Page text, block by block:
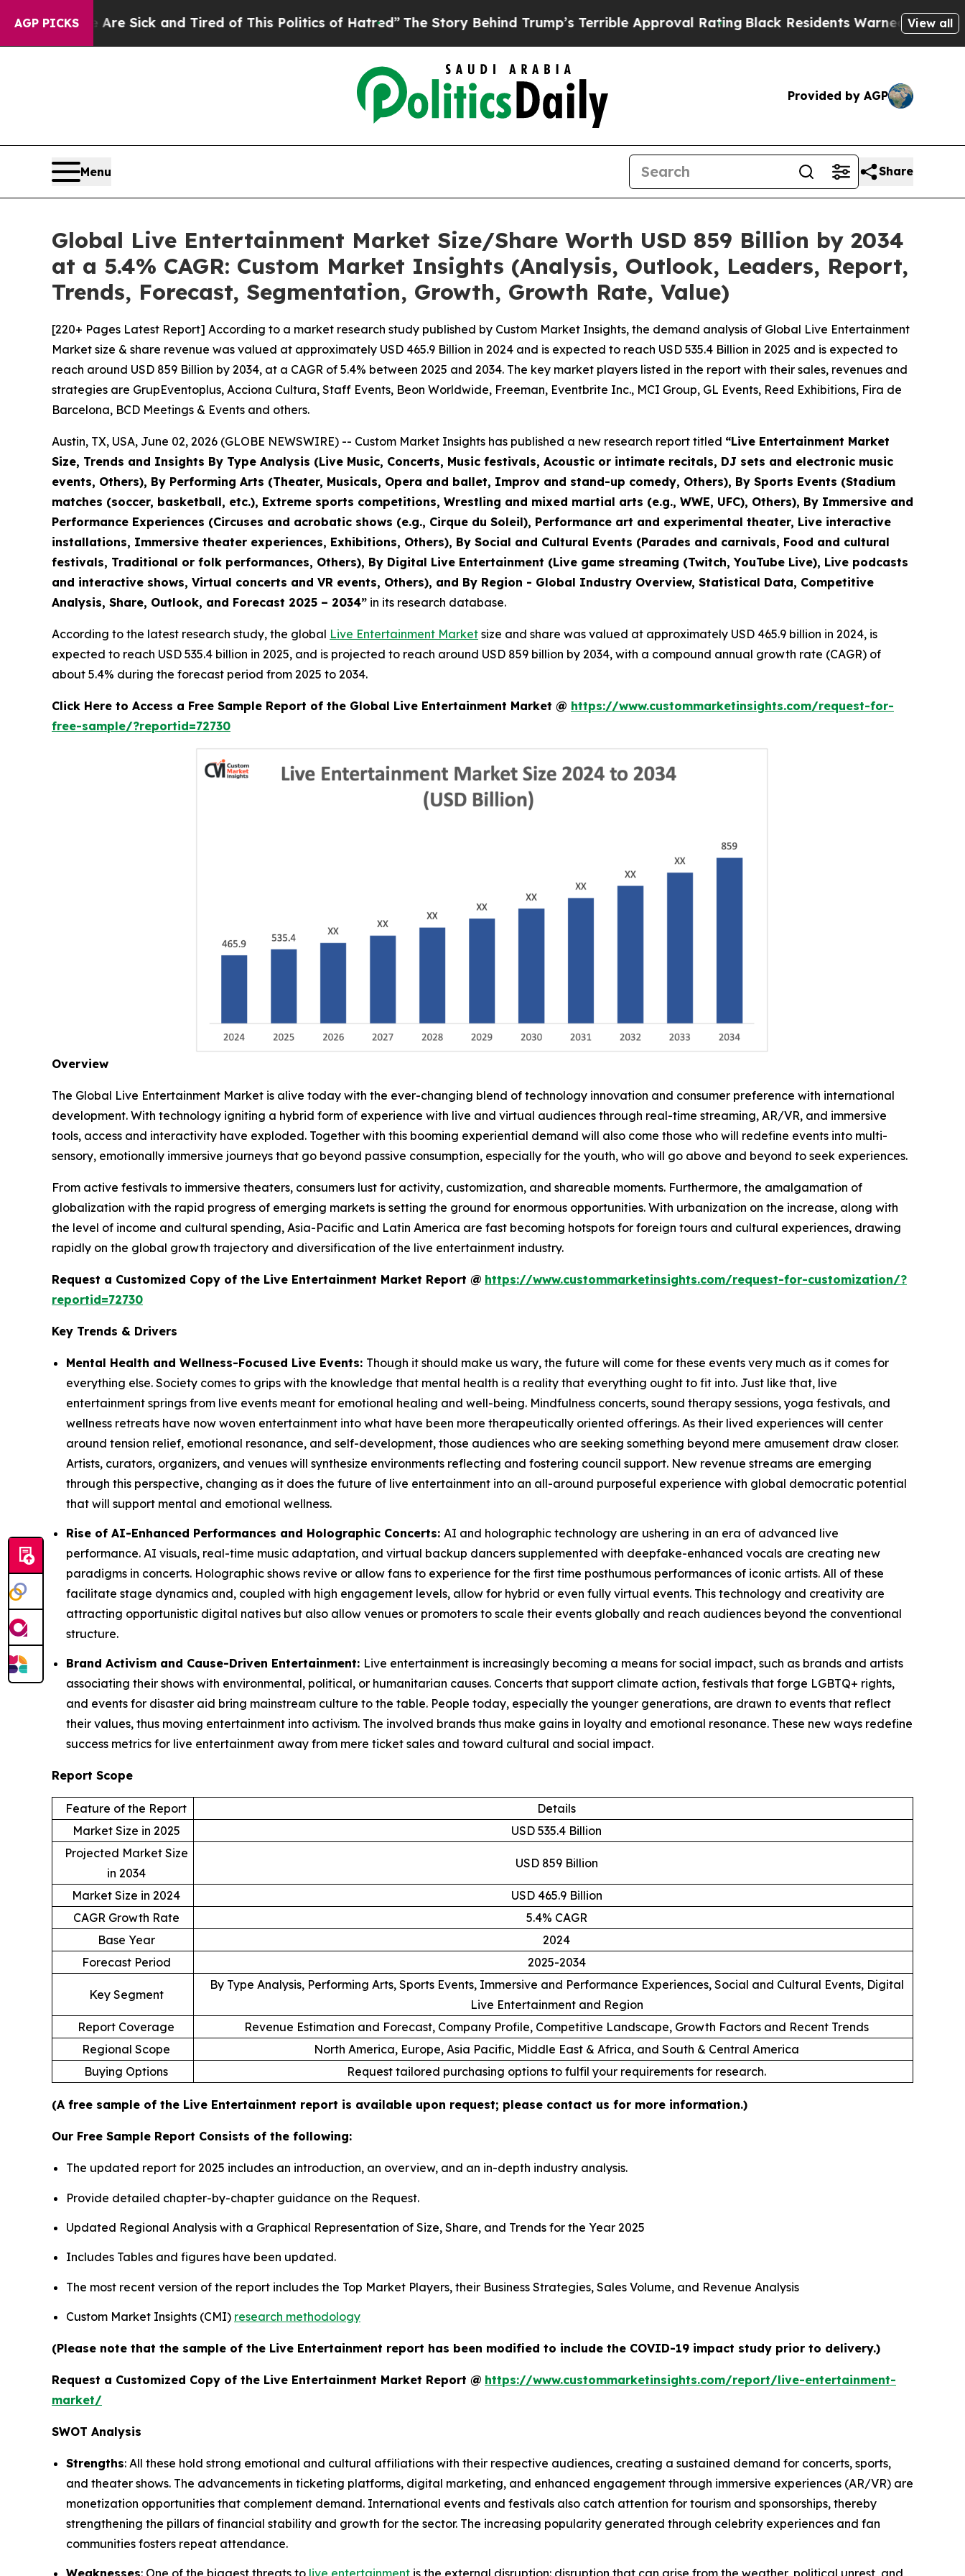
AGP PICKS
Are Sick and Tired of This Politics of Hatred”The Story Behind Trump’s Terrible Approval RatingBlack Residents Warned of Abusive Cops for
View all
Provided by AGP
Menu Share
Global Live Entertainment Market Size/Share Worth USD 859 Billion by 2034
at a 5.4% CAGR: Custom Market Insights (Analysis, Outlook, Leaders, Report,
Trends, Forecast, Segmentation, Growth, Growth Rate, Value)
[220+ Pages Latest Report] According to a market research study published by Custom Market Insights, the demand analysis of Global Live Entertainment
Market size & share revenue was valued at approximately USD 465.9 Billion in 2024 and is expected to reach USD 535.4 Billion in 2025 and is expected to
reach around USD 859 Billion by 2034, at a CAGR of 5.4% between 2025 and 2034. The key market players listed in the report with their sales, revenues and
strategies are GrupEventoplus, Acciona Cultura, Staff Events, Beon Worldwide, Freeman, Eventbrite Inc., MCI Group, GL Events, Reed Exhibitions, Fira de
Barcelona, BCD Meetings & Events and others.
Austin, TX, USA, June 02, 2026 (GLOBE NEWSWIRE) -- Custom Market Insights has published a new research report titled “Live Entertainment Market
Size, Trends and Insights By Type Analysis (Live Music, Concerts, Music festivals, Acoustic or intimate recitals, DJ sets and electronic music
events, Others), By Performing Arts (Theater, Musicals, Opera and ballet, Improv and stand-up comedy, Others), By Sports Events (Stadium
matches (soccer, basketball, etc.), Extreme sports competitions, Wrestling and mixed martial arts (e.g., WWE, UFC), Others), By Immersive and
Performance Experiences (Circuses and acrobatic shows (e.g., Cirque du Soleil), Performance art and experimental theater, Live interactive
installations, Immersive theater experiences, Exhibitions, Others), By Social and Cultural Events (Parades and carnivals, Food and cultural
festivals, Traditional or folk performances, Others), By Digital Live Entertainment (Live game streaming (Twitch, YouTube Live), Live podcasts
and interactive shows, Virtual concerts and VR events, Others), and By Region - Global Industry Overview, Statistical Data, Competitive
Analysis, Share, Outlook, and Forecast 2025 – 2034” in its research database.
According to the latest research study, the global Live Entertainment Market size and share was valued at approximately USD 465.9 billion in 2024, is
expected to reach USD 535.4 billion in 2025, and is projected to reach around USD 859 billion by 2034, with a compound annual growth rate (CAGR) of
about 5.4% during the forecast period from 2025 to 2034.
Click Here to Access a Free Sample Report of the Global Live Entertainment Market @ https://www.custommarketinsights.com/request-for-
free-sample/?reportid=72730
Overview
The Global Live Entertainment Market is alive today with the ever-changing blend of technology innovation and consumer preference with international
development. With technology igniting a hybrid form of experience with live and virtual audiences through real-time streaming, AR/VR, and immersive
tools, access and interactivity have exploded. Together with this booming experiential demand will also come those who will redefine events into multi-
sensory, emotionally immersive journeys that go beyond passive consumption, especially for the youth, who will go above and beyond to seek experiences.
From active festivals to immersive theaters, consumers lust for activity, customization, and shareable moments. Furthermore, the amalgamation of
globalization with the rapid progress of emerging markets is setting the ground for enormous opportunities. With urbanization on the increase, along with
the level of income and cultural spending, Asia-Pacific and Latin America are fast becoming hotspots for foreign tours and cultural experiences, drawing
rapidly on the global growth trajectory and diversification of the live entertainment industry.
Request a Customized Copy of the Live Entertainment Market Report @ https://www.custommarketinsights.com/request-for-customization/?
reportid=72730
Key Trends & Drivers
Mental Health and Wellness-Focused Live Events: Though it should make us wary, the future will come for these events very much as it comes for
everything else. Society comes to grips with the knowledge that mental health is a reality that everything ought to fit into. Just like that, live
entertainment springs from live events meant for emotional healing and well-being. Mindfulness concerts, sound therapy sessions, yoga festivals, and
wellness retreats have now woven entertainment into what have been more therapeutically oriented offerings. As their lived experiences will center
around tension relief, emotional resonance, and self-development, those audiences who are seeking something beyond mere amusement draw closer.
Artists, curators, organizers, and venues will synthesize environments reflecting and fostering council support. New revenue streams are emerging
through this perspective, changing as it does the future of live entertainment into an all-around purposeful experience with global democratic potential
that will support mental and emotional wellness.
Rise of AI-Enhanced Performances and Holographic Concerts: AI and holographic technology are ushering in an era of advanced live
performance. AI visuals, real-time music adaptation, and virtual backup dancers supplemented with deepfake-enhanced vocals are creating new
paradigms in concerts. Holographic shows revive or allow fans to experience for the first time posthumous performances of iconic artists. All of these
facilitate stage dynamics and, coupled with high engagement levels, allow for hybrid or even fully virtual events. This technology and creativity are
attracting opportunistic digital natives but also allow venues or promoters to scale their events globally and reach audiences beyond the conventional
structure.
Brand Activism and Cause-Driven Entertainment: Live entertainment is increasingly becoming a means for social impact, such as brands and artists
associating their shows with environmental, political, or humanitarian causes. Concerts that support climate action, festivals that forge LGBTQ+ rights,
and events for disaster aid bring mainstream culture to the table. People today, especially the younger generations, are drawn to events that reflect
their values, thus moving entertainment into activism. The involved brands thus make gains in loyalty and emotional resonance. These new ways redefine
success metrics for live entertainment away from mere ticket sales and toward cultural and social impact.
Report Scope
Feature of the Report
Details
Market Size in 2025
USD 535.4 Billion
Projected Market Size
in 2034
USD 859 Billion
Market Size in 2024
USD 465.9 Billion
CAGR Growth Rate
5.4% CAGR
Base Year
2024
Forecast Period
2025-2034
Key Segment
By Type Analysis, Performing Arts, Sports Events, Immersive and Performance Experiences, Social and Cultural Events, Digital
Live Entertainment and Region
Report Coverage
Revenue Estimation and Forecast, Company Profile, Competitive Landscape, Growth Factors and Recent Trends
Regional Scope
North America, Europe, Asia Pacific, Middle East & Africa, and South & Central America
Buying Options
Request tailored purchasing options to fulfil your requirements for research.
(A free sample of the Live Entertainment report is available upon request; please contact us for more information.)
Our Free Sample Report Consists of the following:
The updated report for 2025 includes an introduction, an overview, and an in-depth industry analysis.
Provide detailed chapter-by-chapter guidance on the Request.
Updated Regional Analysis with a Graphical Representation of Size, Share, and Trends for the Year 2025
Includes Tables and figures have been updated.
The most recent version of the report includes the Top Market Players, their Business Strategies, Sales Volume, and Revenue Analysis
Custom Market Insights (CMI) research methodology
(Please note that the sample of the Live Entertainment report has been modified to include the COVID-19 impact study prior to delivery.)
Request a Customized Copy of the Live Entertainment Market Report @ https://www.custommarketinsights.com/report/live-entertainment-
market/
SWOT Analysis
Strengths: All these hold strong emotional and cultural affiliations with their respective audiences, creating a sustained demand for concerts, sports,
and theater shows. The advancements in ticketing platforms, digital marketing, and enhanced engagement through immersive experiences (AR/VR) are
monetization opportunities that complement demand. International events and festivals also catch attention for tourism and sponsorships, thereby
strengthening the pillars of financial stability and growth for the sector. The increasing popularity generated through celebrity experiences and fan
communities fosters repeat attendance.